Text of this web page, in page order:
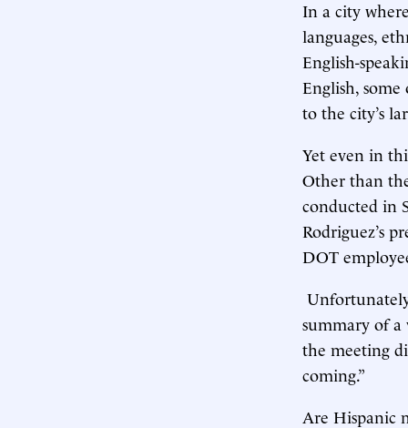
In a city
languages,
English-
English,
to the city’s
Yet even in
Other than
conducted in
Rodriguez’s
DOT
summary of
the meeting
coming.”
Are Hispanic